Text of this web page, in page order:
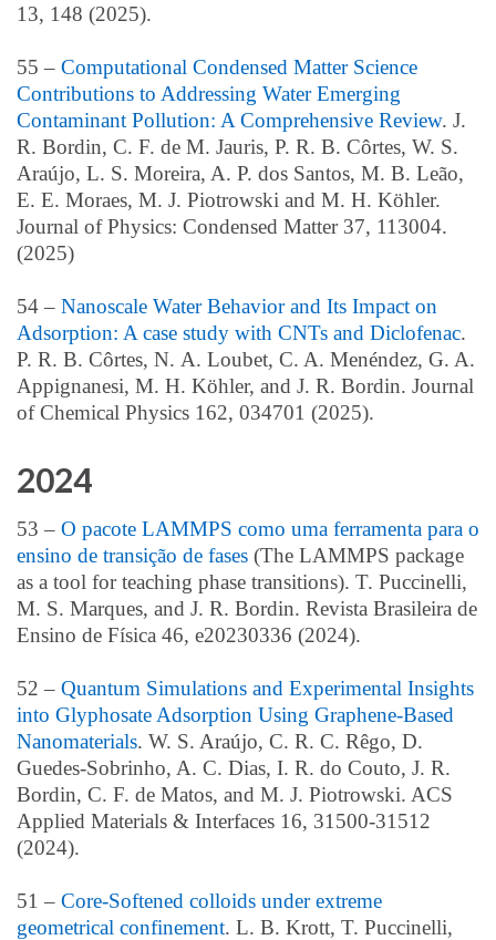
13, 148 (2025).
55 – Computational Condensed Matter Science
Contributions to Addressing Water Emerging
Contaminant Pollution: A Comprehensive Review. J.
R. Bordin, C. F. de M. Jauris, P. R. B. Côrtes, W. S.
Araújo, L. S. Moreira, A. P. dos Santos, M. B. Leão,
E. E. Moraes, M. J. Piotrowski and M. H. Köhler.
Journal of Physics: Condensed Matter 37, 113004.
(2025)
54 – Nanoscale Water Behavior and Its Impact on
Adsorption: A case study with CNTs and Diclofenac.
P. R. B. Côrtes, N. A. Loubet, C. A. Menéndez, G. A.
Appignanesi, M. H. Köhler, and J. R. Bordin. Journal
of Chemical Physics 162, 034701 (2025).
2024
53 – O pacote LAMMPS como uma ferramenta para o
ensino de transição de fases (The LAMMPS package
as a tool for teaching phase transitions). T. Puccinelli,
M. S. Marques, and J. R. Bordin. Revista Brasileira de
Ensino de Física 46, e20230336 (2024).
52 – Quantum Simulations and Experimental Insights
into Glyphosate Adsorption Using Graphene-Based
Nanomaterials. W. S. Araújo, C. R. C. Rêgo, D.
Guedes-Sobrinho, A. C. Dias, I. R. do Couto, J. R.
Bordin, C. F. de Matos, and M. J. Piotrowski. ACS
Applied Materials & Interfaces 16, 31500-31512
(2024).
51 – Core-Softened colloids under extreme
geometrical confinement. L. B. Krott, T. Puccinelli,